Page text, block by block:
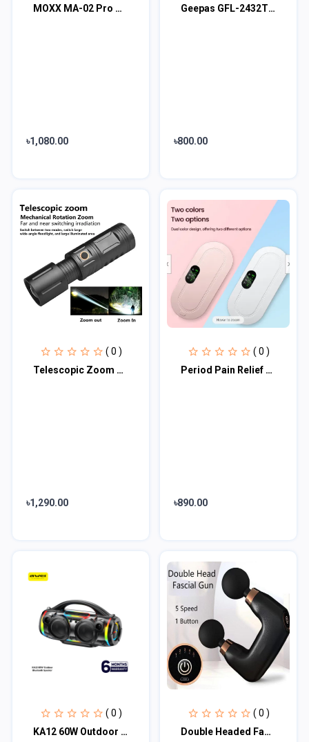
MOXX MA-02 Pro Wireless TWS Earbuds
৳1,080.00
Geepas GFL-2432TL Rechargable LED Flashlight
৳800.00
( 0 )
Telescopic Zoom LED Flashlight
৳1,290.00
( 0 )
Period Pain Relief Waist Belt Heating Pad Device
৳890.00
( 0 )
KA12 60W Outdoor Bluetooth Speaker
( 0 )
Double Headed Fascia Massage Gun (MGE-016)